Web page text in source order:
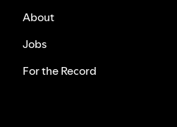
About
Jobs
For the Record